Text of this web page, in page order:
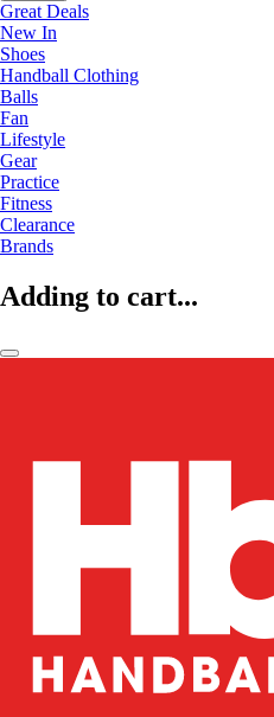
Great Deals
New In
Shoes
Handball Clothing
Balls
Fan
Lifestyle
Gear
Practice
Fitness
Clearance
Brands
Adding to cart...